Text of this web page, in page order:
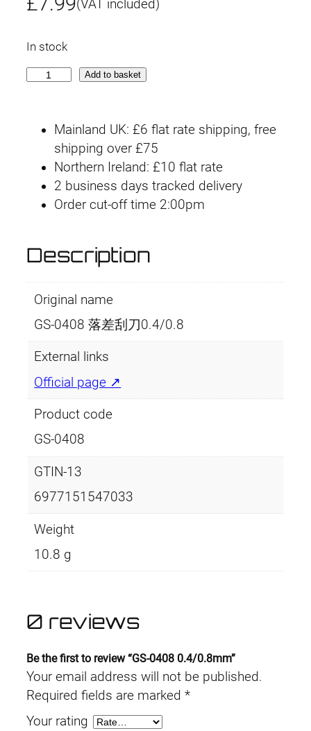
(VAT included)
In stock
4
/
0
m
m
Add to basket
Mainland UK: £6 flat rate shipping, free
shipping over £75
Northern Ireland: £10 flat rate
2 business days tracked delivery
Order cut-off time 2:00pm
Description
Original name
GS-0408 落差刮刀0.4/0.8
External links
Official page ↗
Product code
GS-0408
GTIN-13
6977151547033
Weight
10.8 g
0 reviews
Be the first to review “GS-0408 0.4/0.8mm”
Your email address will not be published.
Required fields are marked *
Your rating